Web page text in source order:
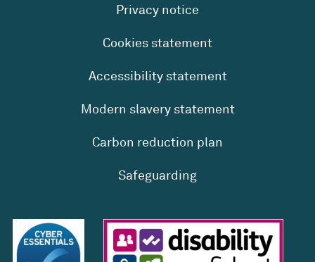
Privacy notice
Cookies statement
Accessibility statement
Modern slavery statement
Carbon reduction plan
Safeguarding